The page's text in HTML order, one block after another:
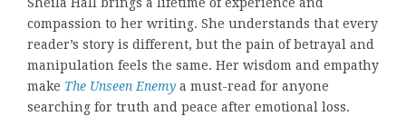
compassion to her writing. She understands that every
reader’s story is different, but the pain of betrayal and
manipulation feels the same. Her wisdom and empathy
make The Unseen Enemy a must-read for anyone
searching for truth and peace after emotional loss.